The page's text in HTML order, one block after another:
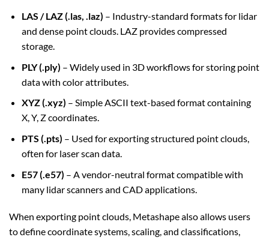
LAS / LAZ (.las, .laz) – Industry-standard formats for lidar
and dense point clouds. LAZ provides compressed
storage.
PLY (.ply) – Widely used in 3D workflows for storing point
data with color attributes.
XYZ (.xyz) – Simple ASCII text-based format containing
X, Y, Z coordinates.
PTS (.pts) – Used for exporting structured point clouds,
often for laser scan data.
E57 (.e57) – A vendor-neutral format compatible with
many lidar scanners and CAD applications.
When exporting point clouds, Metashape also allows users
to define coordinate systems, scaling, and classifications,